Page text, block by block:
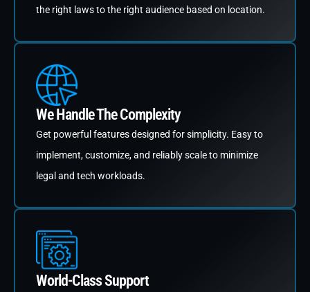
the right laws to the right audience based on location.
We Handle The Complexity
Get powerful features designed for simplicity. Easy to
implement, customize, and reliably scale to minimize
legal and tech workloads.
World-Class Support